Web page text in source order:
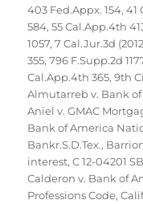
403 Fed.Appx. 154,41
584,55 Cal.App.4th
1057,7 Cal.Jur.3d
355,796 F.Supp.2d
Cal.App.4th 365,9th
Almutarreb v. Bank of
Aniel v. GMAC
Bank of America
Bankr.S.D.Tex.,
interest,C 12-04201
Calderon v. Bank of
Professions Code,